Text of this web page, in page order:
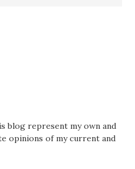
blog represent my own and
opinions of my current and